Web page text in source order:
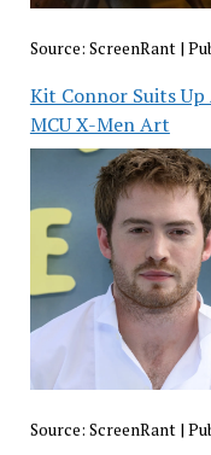
Source: ScreenRant|
Kit Connor Suits
MCU X-Men Art
Source: ScreenRant |